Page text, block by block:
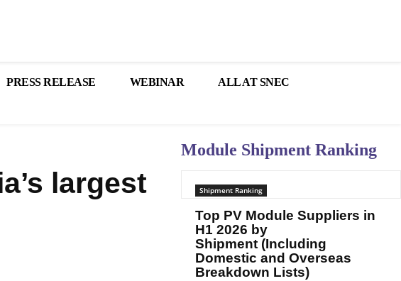
PRESS RELEASE WEBINAR ALL AT SNEC
largest
Module Shipment Ranking
Shipment Ranking
Top PV Module Suppliers in
H1 2026 by
Shipment (Including
Domestic and Overseas
Breakdown Lists)